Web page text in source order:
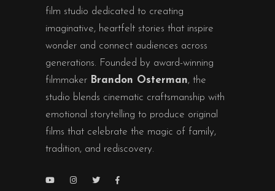
film studio dedicated to creating
imaginative, heartfelt stories that inspire
wonder and connect audiences across
generations. Founded by award-winning
filmmaker Brandon Osterman, the
studio blends cinematic craftsmanship with
emotional storytelling to produce original
films that celebrate the magic of family,
tradition, and rediscovery.